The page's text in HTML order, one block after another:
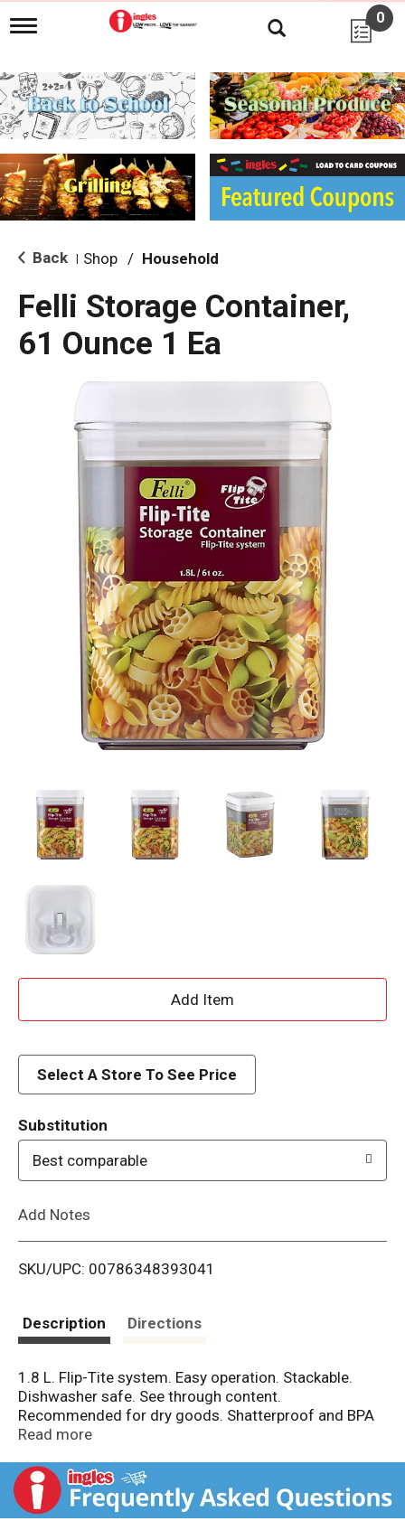
T
g
l
e
n
i
g
a
i
o
0
Back Shop / Household
Felli Storage Container,
61 Ounce 1 Ea
A
d
i
Select A Store To See Price
Substitution
Best comparable
Add Notes
SKU/UPC: 00786348393041
Description Directions
1.8 L. Flip-Tite system. Easy operation. Stackable.
Dishwasher safe. See through content.
Recommended for dry goods. Shatterproof and BPA
free. Dry storage system. So easy! Open and close
container is dishwasher safe. Dishwasher safe, top
rack base only. Food safe. Bisphenol A (BPA) free.
Dishwasher safe top shelf only. Not recommended for
Read more